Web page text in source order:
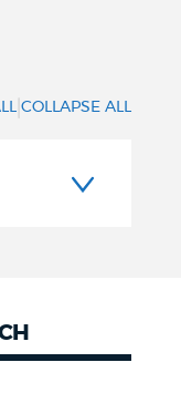
|COLLAPSE ALL